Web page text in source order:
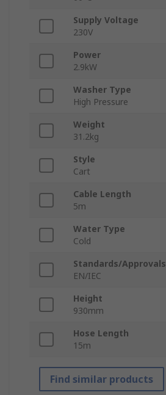
Supply Voltage
230V
Power
2.9kW
Washer Type
High Pressure
Weight
31.2kg
Style
Cart
Cable Length
5m
Water Type
Cold
Standards/Approvals
EN/IEC
Height
930mm
Hose Length
15m
Find similar products